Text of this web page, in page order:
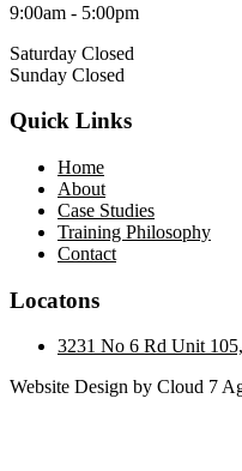
9:00am - 5:00pm
Saturday Closed
Sunday Closed
Quick Links
Home
About
Case Studies
Training Philosophy
Contact
Locatons
3231 No 6 Rd Unit
Website Design by Cloud 7